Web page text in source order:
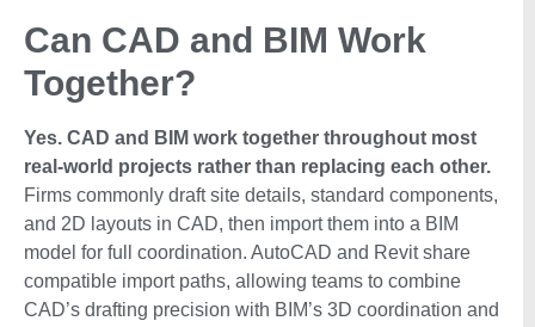
Can CAD and BIM Work
Together?
Yes. CAD and BIM work together throughout most
real-world projects rather than replacing each other.
Firms commonly draft site details, standard components,
and 2D layouts in CAD, then import them into a BIM
model for full coordination. AutoCAD and Revit share
compatible import paths, allowing teams to combine
CAD’s drafting precision with BIM’s 3D coordination and